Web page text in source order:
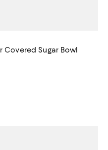
Covered Sugar Bowl
20% off; undefined;